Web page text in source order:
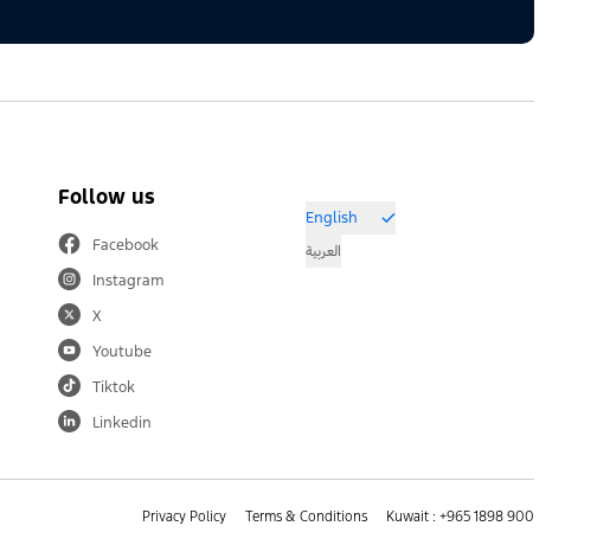
Follow us
Facebook
Instagram
X
Youtube
Tiktok
Linkedin
English
العربية
Privacy Policy Terms & Conditions Kuwait : +965 1898 900